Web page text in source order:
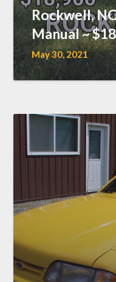
Rockwell,
Manual ~
May 30, 2021